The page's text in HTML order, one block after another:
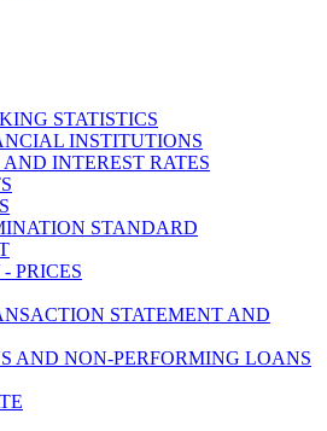
STATISTICS
INSTITUTIONS
INTEREST RATES
STANDARD
PRICES
STATEMENT AND
AND NON-PERFORMING LOANS